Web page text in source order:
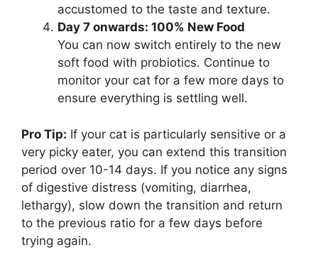
accustomed to the taste and texture.
Day 7 onwards: 100% New Food
You can now switch entirely to the new
soft food with probiotics. Continue to
monitor your cat for a few more days to
ensure everything is settling well.
Pro Tip: If your cat is particularly sensitive or a
very picky eater, you can extend this transition
period over 10-14 days. If you notice any signs
of digestive distress (vomiting, diarrhea,
lethargy), slow down the transition and return
to the previous ratio for a few days before
trying again.